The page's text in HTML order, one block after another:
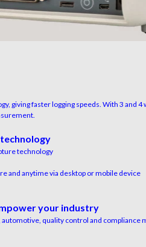
giving faster logging speeds. With 3 and 4
technology
and anytime via desktop or mobile device
your industry
quality control and compliance